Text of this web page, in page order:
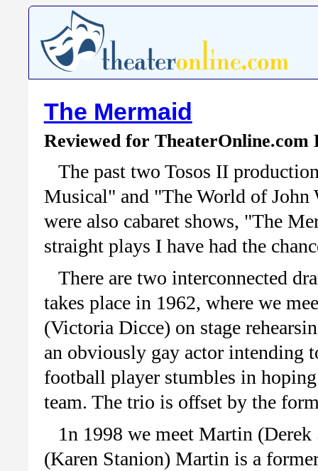
The Mermaid
Reviewed for TheaterOnline.com
The past two Tosos II
Musical" and "The World of
were also cabaret shows, "The
straight plays I have had the
There are two interconnected
takes place in 1962, where we
(Victoria Dicce) on stage
an obviously gay actor intending
football player stumbles in
team. The trio is offset by the
1n 1998 we meet Martin
(Karen Stanion) Martin is a